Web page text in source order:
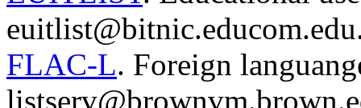
FLAC-L. Foreign